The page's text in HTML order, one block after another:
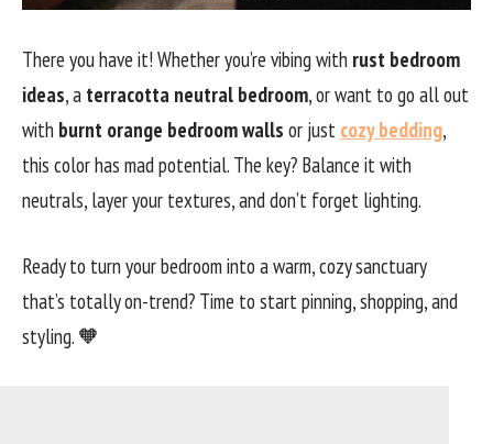
There you have it! Whether you’re vibing with rust bedroom
ideas, a terracotta neutral bedroom, or want to go all out
with burnt orange bedroom walls or just cozy bedding,
this color has mad potential. The key? Balance it with
neutrals, layer your textures, and don’t forget lighting.
Ready to turn your bedroom into a warm, cozy sanctuary
that’s totally on-trend? Time to start pinning, shopping, and
styling. 🧡